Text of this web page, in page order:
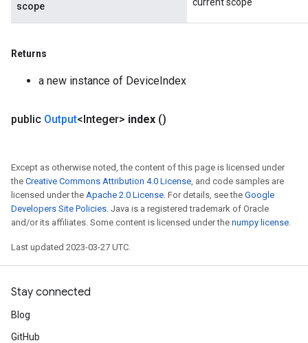
scope
Returns
a new instance of DeviceIndex
public Output<Integer> index ()
Except as otherwise noted, the content of this page is licensed under
the Creative Commons Attribution 4.0 License, and code samples are
licensed under the Apache 2.0 License. For details, see the Google
Developers Site Policies. Java is a registered trademark of Oracle
and/or its affiliates. Some content is licensed under the numpy license.
Last updated 2023-03-27 UTC.
Stay connected
Blog
GitHub